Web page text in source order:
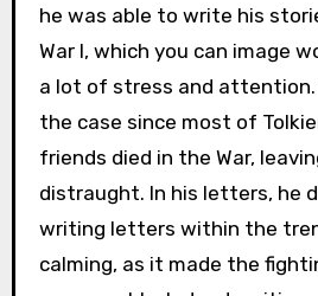
he was able to write his
War I, which you can image
a lot of stress and attention.
the case since most of
friends died in the War,
distraught. In his letters, he
writing letters within the
calming, as it made the